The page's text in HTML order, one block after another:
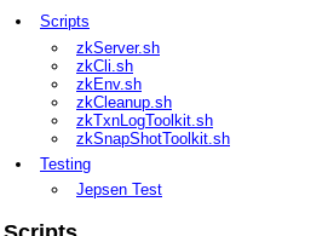
Scripts
zkServer.sh
zkCli.sh
zkEnv.sh
zkCleanup.sh
zkTxnLogToolkit.sh
zkSnapShotToolkit.sh
Testing
Jepsen Test